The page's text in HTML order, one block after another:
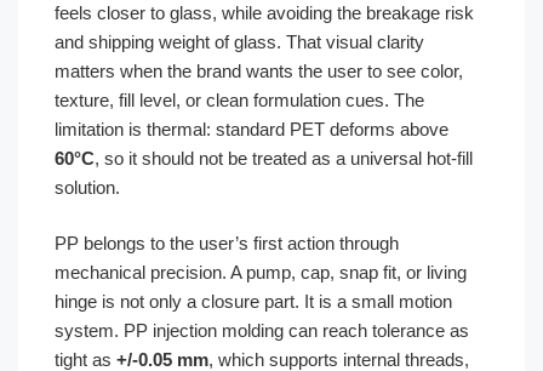
feels closer to glass, while avoiding the breakage risk
and shipping weight of glass. That visual clarity
matters when the brand wants the user to see color,
texture, fill level, or clean formulation cues. The
limitation is thermal: standard PET deforms above
60°C, so it should not be treated as a universal hot-fill
solution.
PP belongs to the user’s first action through
mechanical precision. A pump, cap, snap fit, or living
hinge is not only a closure part. It is a small motion
system. PP injection molding can reach tolerance as
tight as +/-0.05 mm, which supports internal threads,